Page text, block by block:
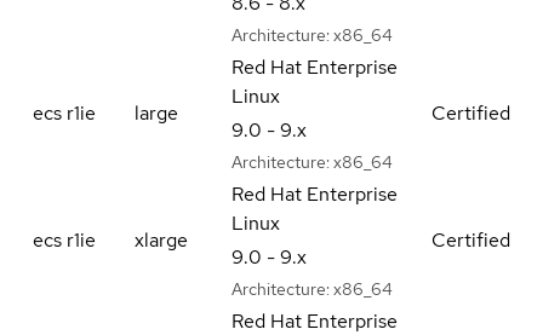
Architecture: x86_64
ecs r1ie large
Red Hat Enterprise
Linux
9.0 - 9.x
Architecture: x86_64
Certified
ecs r1ie xlarge
Red Hat Enterprise
Linux
9.0 - 9.x
Architecture: x86_64
Certified
Red Hat Enterprise